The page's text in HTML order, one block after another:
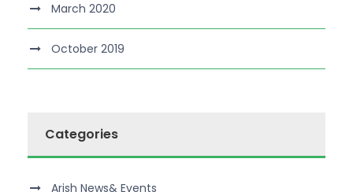
March 2020
October 2019
Categories
Arish News& Events